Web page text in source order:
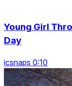
Young Girl
Day
icsnaps 0:10